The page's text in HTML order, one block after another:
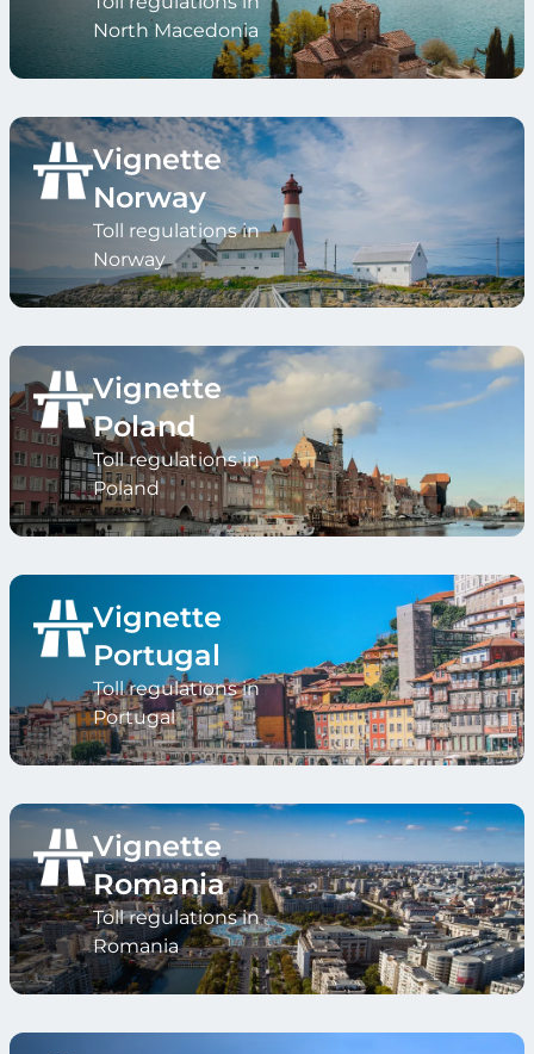
North Macedonia
Vignette
Norway
Toll regulations in
Norway
Vignette
Poland
Toll regulations in
Poland
Vignette
Portugal
Toll regulations in
Portugal
Vignette
Romania
Toll regulations in
Romania